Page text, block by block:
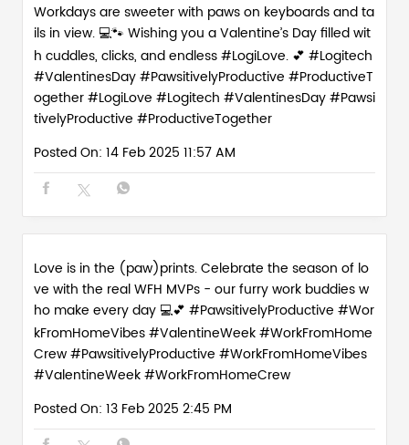
Workdays are sweeter with paws on keyboards and ta
ils in view. 💻🐾 Wishing you a Valentine’s Day filled wit
h cuddles, clicks, and endless #LogiLove. 💕 #Logitech
#ValentinesDay #PawsitivelyProductive #ProductiveT
ogether#LogiLove #Logitech #ValentinesDay#Pawsi
tivelyProductive #ProductiveTogether
Posted On: 14 Feb 2025 11:57 AM
Love is in the (paw)prints. Celebrate the season of lo
ve with the real WFH MVPs - our furry work buddies w
ho make every day 💻💕 #PawsitivelyProductive #Wor
kFromHomeVibes #ValentineWeek #WorkFromHome
Crew#PawsitivelyProductive #WorkFromHomeVibes
#ValentineWeek#WorkFromHomeCrew
Posted On: 13 Feb 2025 2:45 PM